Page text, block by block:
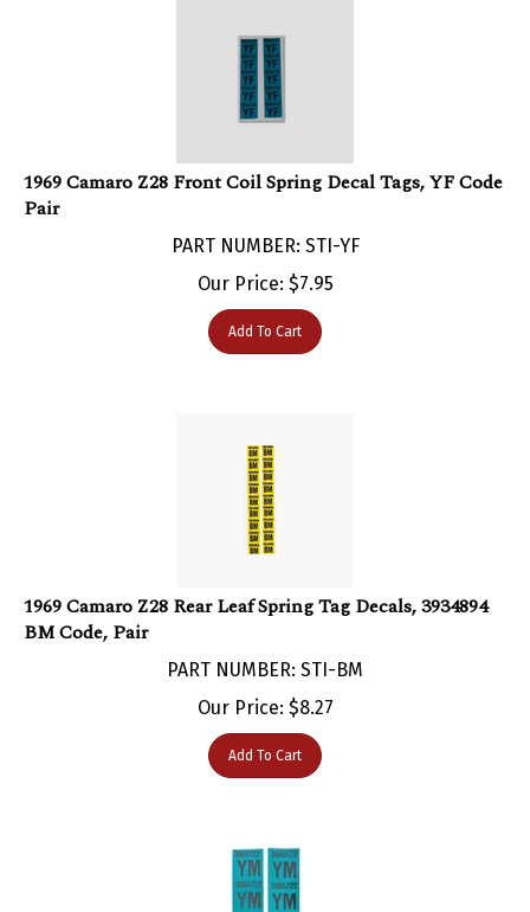
1969 Camaro Z28 Front Coil Spring Decal Tags, YF Code
Pair
Our Price:$7.95
Add To Cart
BM Code, Pair
Our Price:$ 8.27
Add To Cart